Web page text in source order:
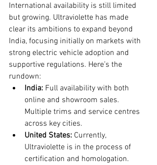
International availability is still limited
but growing. Ultraviolette has made
clear its ambitions to expand beyond
India, focusing initially on markets with
strong electric vehicle adoption and
supportive regulations. Here’s the
rundown:
India: Full availability with both
online and showroom sales.
Multiple trims and service centres
across key cities.
United States: Currently,
Ultraviolette is in the process of
certification and homologation.